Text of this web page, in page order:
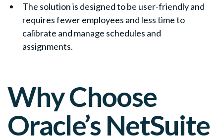
The solution is designed to be user-friendly and
requires fewer employees and less time to
calibrate and manage schedules and
assignments.
Why Choose
Oracle’s NetSuite